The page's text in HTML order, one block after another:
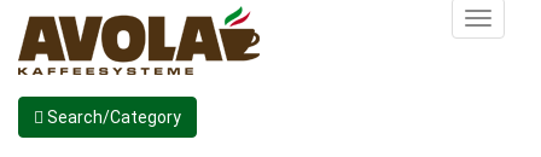
Menu
Search/Category